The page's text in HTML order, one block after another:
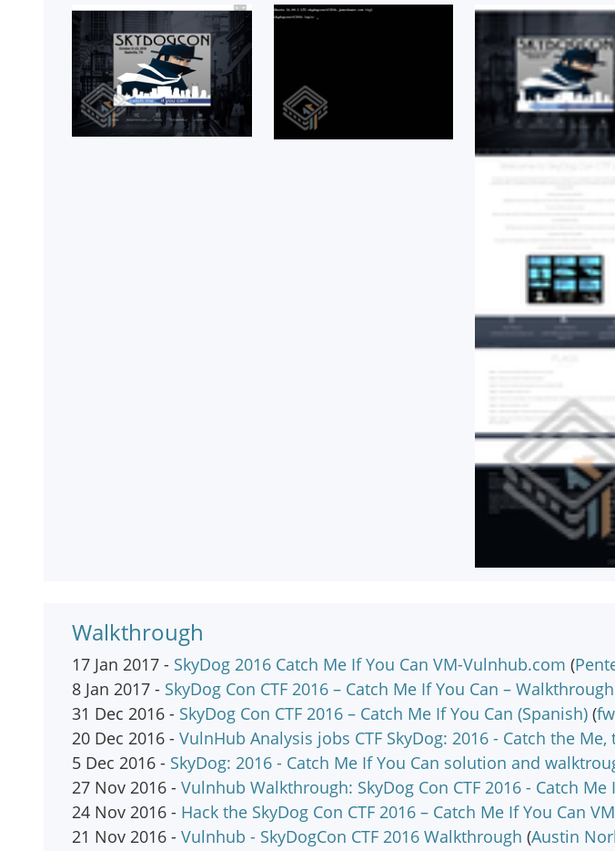
Walkthrough
17 Jan 2017 - SkyDog 2016 Catch Me If You Can VM-Vulnhub.com (
8 Jan 2017 - SkyDog Con CTF 2016 – Catch Me If You Can – Walkthrough
31 Dec 2016 - SkyDog Con CTF 2016 – Catch Me If You Can (Spanish) (
20 Dec 2016 - VulnHub Analysis jobs CTF SkyDog: 2016 - Catch the
5 Dec 2016 - SkyDog: 2016 - Catch Me If You Can solution and
27 Nov 2016 - Vulnhub Walkthrough: SkyDog Con CTF 2016 - Catch Me
24 Nov 2016 - Hack the SkyDog Con CTF 2016 – Catch Me If You Can VM
21 Nov 2016 - Vulnhub - SkyDogCon CTF 2016 Walkthrough (Austin